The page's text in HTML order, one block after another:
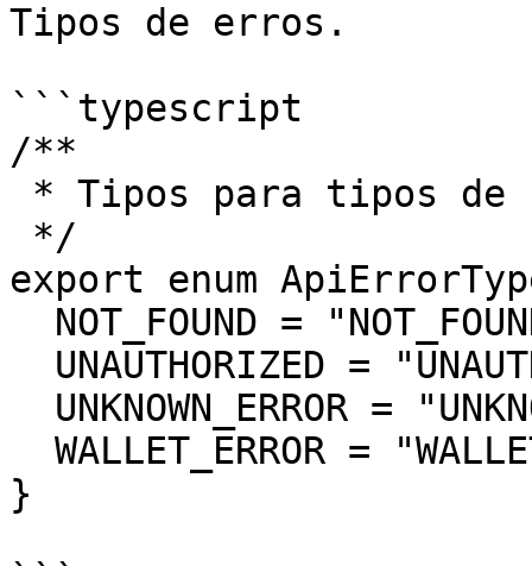
Tipos de erros.
```typescript
/**
export enum
}